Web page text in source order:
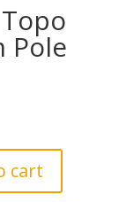
Pole
cart